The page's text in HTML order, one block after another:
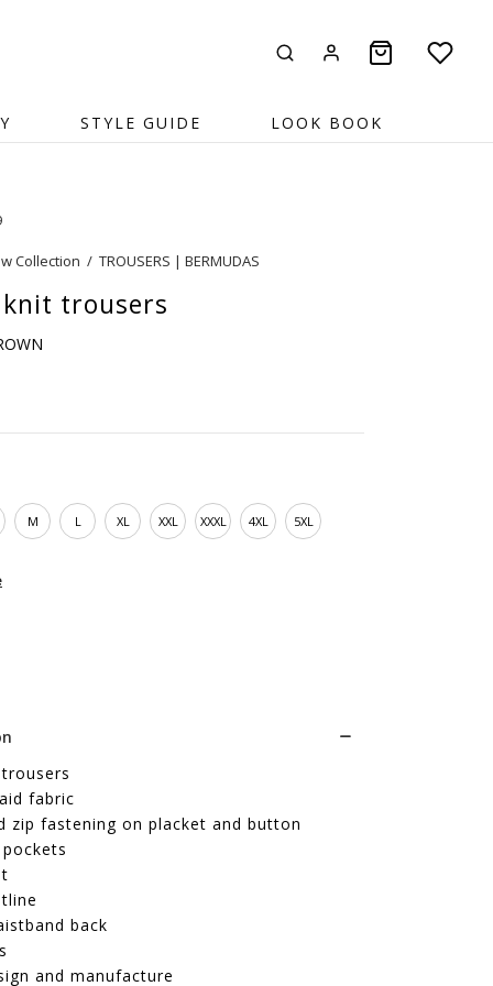
STYLE GUIDE LOOK BOOK
Collection / TROUSERS | BERMUDAS
trousers
M L XL XXL XXXL 4XL 5XL
fabric
zip fastening on placket and button
back
and manufacture